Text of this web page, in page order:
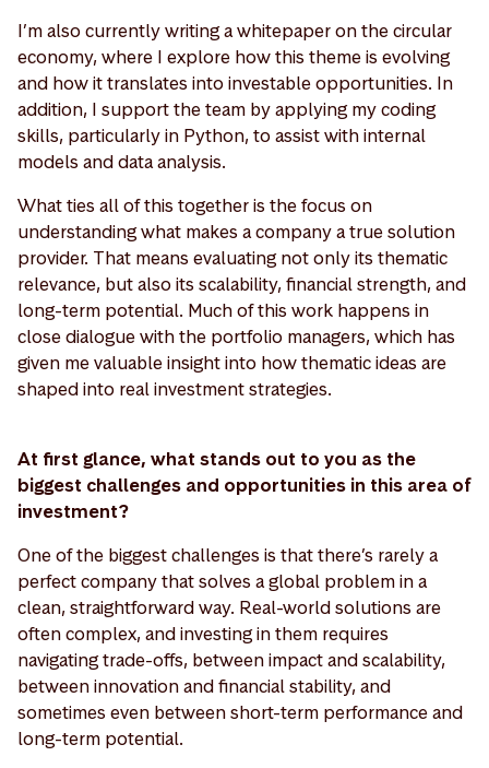
I’m also currently writing a whitepaper on the circular
economy, where I explore how this theme is evolving
and how it translates into investable opportunities. In
addition, I support the team by applying my coding
skills, particularly in Python, to assist with internal
models and data analysis.
What ties all of this together is the focus on
understanding what makes a company a true solution
provider. That means evaluating not only its thematic
relevance, but also its scalability, financial strength, and
long-term potential. Much of this work happens in
close dialogue with the portfolio managers, which has
given me valuable insight into how thematic ideas are
shaped into real investment strategies.
At first glance, what stands out to you as the
biggest challenges and opportunities in this area of
investment?
One of the biggest challenges is that there’s rarely a
perfect company that solves a global problem in a
clean, straightforward way. Real-world solutions are
often complex, and investing in them requires
navigating trade-offs, between impact and scalability,
between innovation and financial stability, and
sometimes even between short-term performance and
long-term potential.